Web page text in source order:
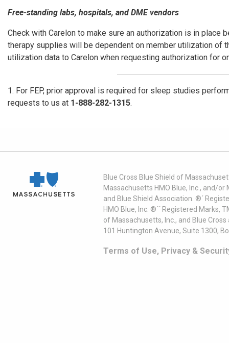
Free-standing labs, hospitals, and DME vendors
Check with Carelon to make sure an authorization is in
therapy supplies will be dependent on member utilization of
utilization data to Carelon when requesting authorization for
1. For FEP, prior approval is required for sleep studies
requests to us at 1-888-282-1315.
Blue Cross Blue Shield of
Massachusetts HMO Blue, Inc., and/
and Blue Shield Association. ®´
HMO Blue, Inc. ®´´ Registered
of Massachusetts, Inc., and Blue
101 Huntington Avenue, Suite 1300,
Terms of Use, Privacy &